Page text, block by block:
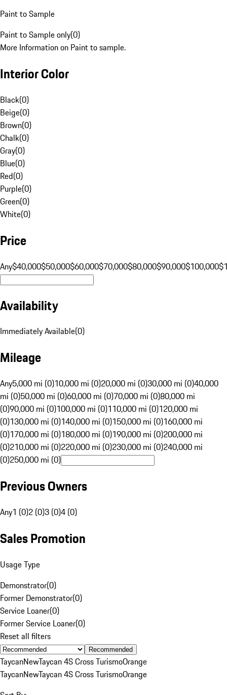
Paint to Sample
Paint to Sample only(0)
More Information on Paint to sample.
Interior Color
Black(0)
Beige(0)
Brown(0)
Chalk(0)
Gray(0)
Blue(0)
Red(0)
Purple(0)
Green(0)
White(0)
Price
Any$40,000$50,000$60,000$70,000$80,000$90,000$100,000
Availability
Immediately Available(0)
Mileage
Any5,000 mi (0)10,000 mi (0)20,000 mi (0)30,000 mi (0)40,000
mi (0)50,000 mi (0)60,000 mi (0)70,000 mi (0)80,000 mi
(0)90,000 mi (0)100,000 mi (0)110,000 mi (0)120,000 mi
(0)130,000 mi (0)140,000 mi (0)150,000 mi (0)160,000 mi
(0)170,000 mi (0)180,000 mi (0)190,000 mi (0)200,000 mi
(0)210,000 mi (0)220,000 mi (0)230,000 mi (0)240,000 mi
(0)250,000 mi (0)
Previous Owners
Any1 (0)2 (0)3 (0)4 (0)
Sales Promotion
Usage Type
Demonstrator(0)
Former Demonstrator(0)
Service Loaner(0)
Former Service Loaner(0)
Reset all filters
Recommended
TaycanNewTaycan 4S Cross TurismoOrange
TaycanNewTaycan 4S Cross TurismoOrange